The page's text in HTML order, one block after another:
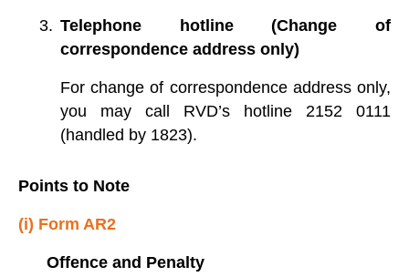
Telephone hotline (Change of
correspondence address only)
For change of correspondence address only,
you may call RVD’s hotline 2152 0111
(handled by 1823).
Points to Note
(i) Form AR2
Offence and Penalty